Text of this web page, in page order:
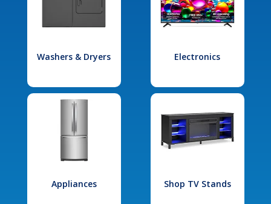
Washers & Dryers Electronics
Appliances Shop TV Stands